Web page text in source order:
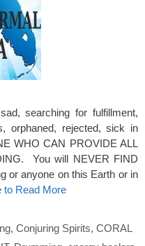
searching for fulfillment,
orphaned, rejected, sick in
WHO CAN PROVIDE ALL
You will NEVER FIND
or anyone on this Earth or in
to Read More
, Conjuring Spirits, CORAL